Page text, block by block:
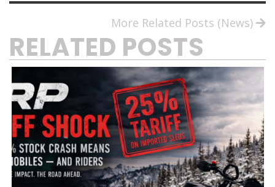
More Related Posts (News)
RELATED POSTS